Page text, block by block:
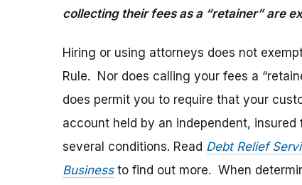
collecting their fees as a “retainer” are
Hiring or using attorneys does not
Rule. Nor does calling your fees a
does permit you to require that your
account held by an independent,
several conditions. Read Debt Relief
Businessto find out more. When